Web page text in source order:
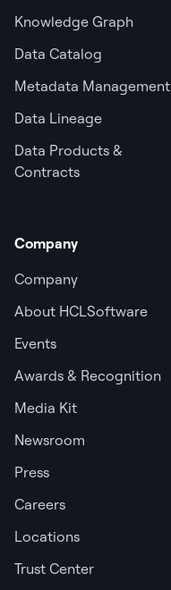
Knowledge Graph
Data Catalog
Metadata Management
Data Lineage
Data Products &
Contracts
Company
Company
About HCLSoftware
Events
Awards & Recognition
Media Kit
Newsroom
Press
Careers
Locations
Trust Center